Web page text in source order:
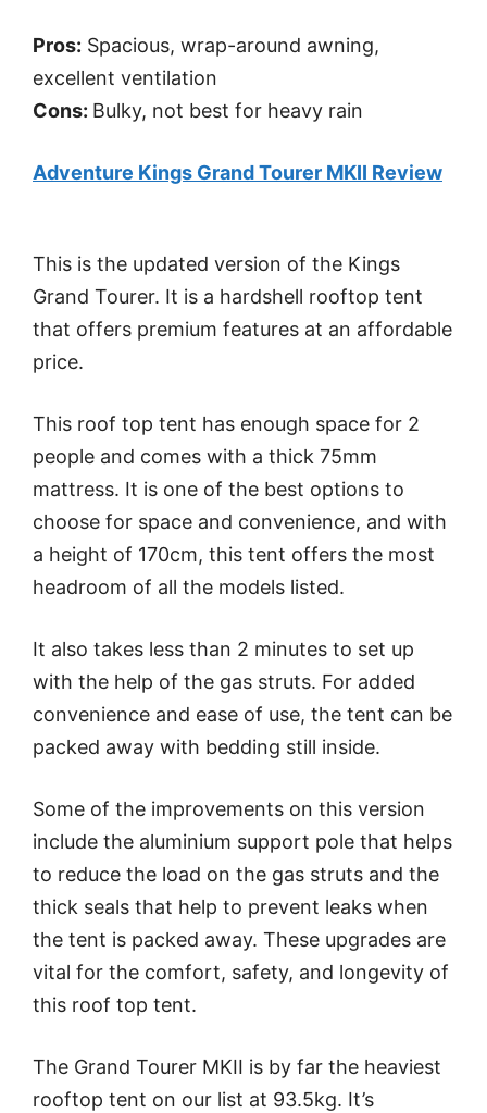
Pros: Spacious, wrap-around awning,
excellent ventilation
Cons: Bulky, not best for heavy rain
Adventure Kings Grand Tourer MKII Review
This is the updated version of the Kings
Grand Tourer. It is a hardshell rooftop tent
that offers premium features at an affordable
price.
This roof top tent has enough space for 2
people and comes with a thick 75mm
mattress. It is one of the best options to
choose for space and convenience, and with
a height of 170cm, this tent offers the most
headroom of all the models listed.
It also takes less than 2 minutes to set up
with the help of the gas struts. For added
convenience and ease of use, the tent can be
packed away with bedding still inside.
Some of the improvements on this version
include the aluminium support pole that helps
to reduce the load on the gas struts and the
thick seals that help to prevent leaks when
the tent is packed away. These upgrades are
vital for the comfort, safety, and longevity of
this roof top tent.
The Grand Tourer MKII is by far the heaviest
rooftop tent on our list at 93.5kg. It’s